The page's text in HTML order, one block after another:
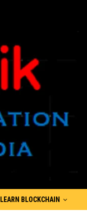
LEARN BLOCKCHAIN